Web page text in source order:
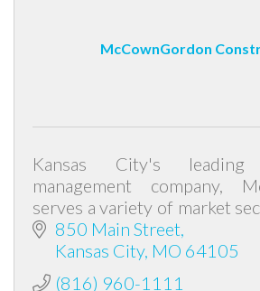
McCownGordon
Kansas City's leading
management company,
serves a variety of market
K-12, higher education,
industrial, corporate and civic.
850 Main Street
Kansas City MO 64105
(816) 960-1111